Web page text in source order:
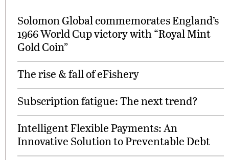
Solomon Global commemorates England’s
1966 World Cup victory with “Royal Mint
Gold Coin”
The rise & fall of eFishery
Subscription fatigue: The next trend?
Intelligent Flexible Payments: An
Innovative Solution to Preventable Debt